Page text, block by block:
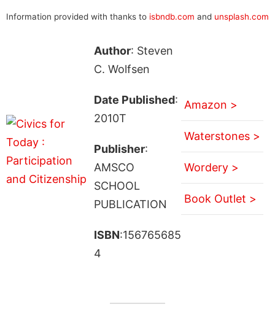
Information provided with thanks to isbndb.com and unsplash.com
Author: Steven
C. Wolfsen
Date Published:
2010T
Publisher:
AMSCO
SCHOOL
PUBLICATION
ISBN:156765685
4
Amazon >
Waterstones >
Wordery >
Book Outlet >